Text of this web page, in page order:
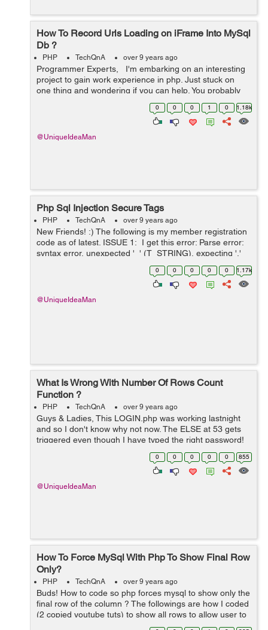
How To Record Urls Loading on iFrame Into MySql
Db ?
PHP TechQnA over 9 years ago
Programmer Experts, I'm embarking on an interesting
project to gain work experience in php. Just stuck on
one thing and wondering if you can help. You probably
used Team Viewer. This is where I create a Team Viewer
0 0 0 1 0 1.18k
@UniqueIdeaMan
Php Sql Injection Secure Tags
PHP TechQnA over 9 years ago
New Friends! :) The following is my member registration
code as of latest. ISSUE 1: I get this error: Parse error:
syntax error, unexpected '_' (T_STRING), expecting ','
or ')' in C:\xampp\htdocs\e_id\reg...
0 0 0 0 0 1.17k
@UniqueIdeaMan
What Is Wrong With Number Of Rows Count
Function ?
PHP TechQnA over 9 years ago
Guys & Ladies, This LOGIN.php was working lastnight
and so I don't know why not now. The ELSE at 53 gets
triggered even though I have typed the right password!
What do you think of line 16 ? ... if($numrows >1) I tr...
0 0 0 0 0 855
@UniqueIdeaMan
How To Force MySql With Php To Show Final Row
Only?
PHP TechQnA over 9 years ago
Buds! How to code so php forces mysql to show only the
final row of the column ? The followings are how I coded
(2 copied youtube tuts) to show all rows to allow user to
delete multiple rows:SAMPLE 1 [php] <?php